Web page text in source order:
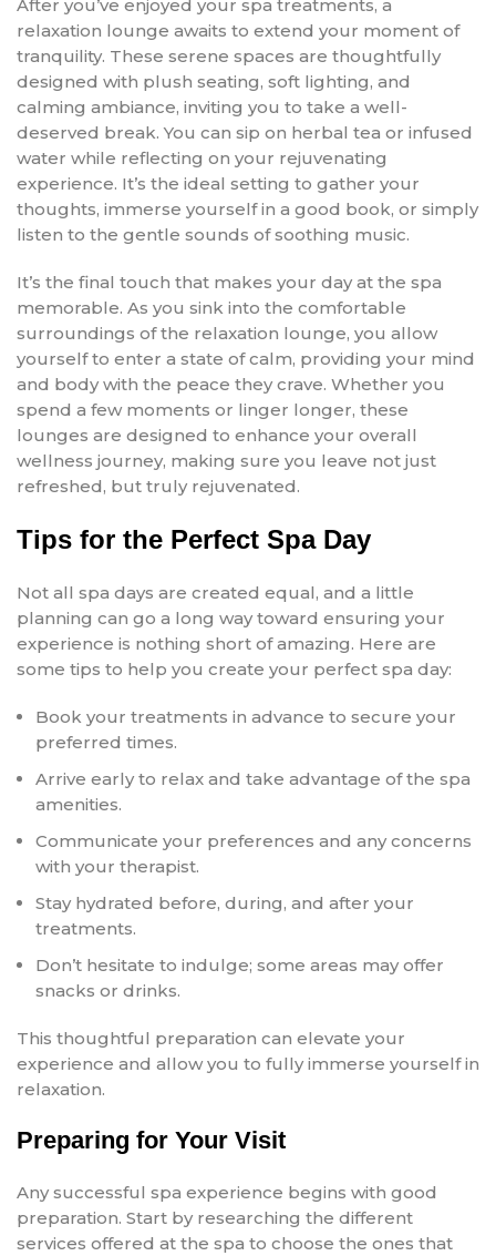
After you’ve enjoyed your spa treatments, a
relaxation lounge awaits to extend your moment of
tranquility. These serene spaces are thoughtfully
designed with plush seating, soft lighting, and
calming ambiance, inviting you to take a well-
deserved break. You can sip on herbal tea or infused
water while reflecting on your rejuvenating
experience. It’s the ideal setting to gather your
thoughts, immerse yourself in a good book, or simply
listen to the gentle sounds of soothing music.
It’s the final touch that makes your day at the spa
memorable. As you sink into the comfortable
surroundings of the relaxation lounge, you allow
yourself to enter a state of calm, providing your mind
and body with the peace they crave. Whether you
spend a few moments or linger longer, these
lounges are designed to enhance your overall
wellness journey, making sure you leave not just
refreshed, but truly rejuvenated.
Tips for the Perfect Spa Day
Not all spa days are created equal, and a little
planning can go a long way toward ensuring your
experience is nothing short of amazing. Here are
some tips to help you create your perfect spa day:
Book your treatments in advance to secure your
preferred times.
Arrive early to relax and take advantage of the spa
amenities.
Communicate your preferences and any concerns
with your therapist.
Stay hydrated before, during, and after your
treatments.
Don’t hesitate to indulge; some areas may offer
snacks or drinks.
This thoughtful preparation can elevate your
experience and allow you to fully immerse yourself in
relaxation.
Preparing for Your Visit
Any successful spa experience begins with good
preparation. Start by researching the different
services offered at the spa to choose the ones that